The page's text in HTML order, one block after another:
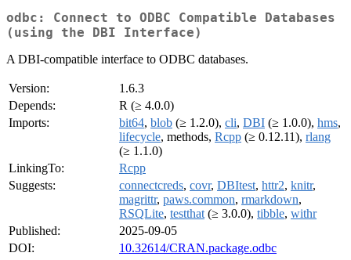
odbc: Connect to ODBC Compatible Databases
(using the DBI Interface)
A DBI-compatible interface to ODBC databases.
Version:
1.6.3
Depends:
R (≥ 4.0.0)
Imports:
bit64, blob (≥ 1.2.0), cli, DBI (≥ 1.0.0), hms,
lifecycle, methods, Rcpp (≥ 0.12.11), rlang
(≥ 1.1.0)
LinkingTo:
Rcpp
Suggests:
connectcreds, covr, DBItest, httr2, knitr,
magrittr, paws.common, rmarkdown,
RSQLite, testthat (≥ 3.0.0), tibble, withr
Published:
2025-09-05
DOI:
10.32614/CRAN.package.odbc